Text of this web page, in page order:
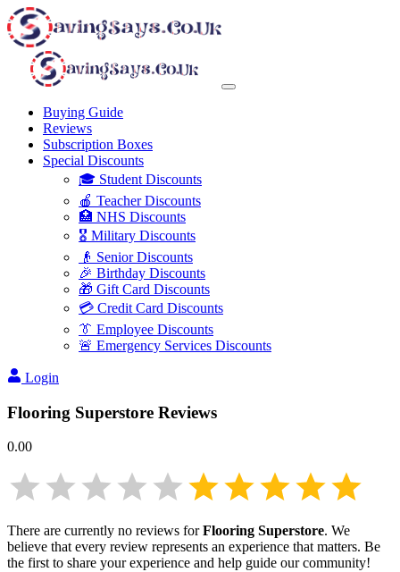
Buying Guide
Reviews
Subscription Boxes
Special Discounts
🎓 Student Discounts
🍎 Teacher Discounts
🏥 NHS Discounts
🎖️ Military Discounts
👴 Senior Discounts
🎉 Birthday Discounts
🎁 Gift Card Discounts
💳 Credit Card Discounts
👔 Employee Discounts
🚨 Emergency Services Discounts
Login
Flooring Superstore Reviews
0.00
There are currently no reviews forFlooring Superstore. We
believe that every review represents an experience that matters. Be
the first to share your experience and help guide our community!